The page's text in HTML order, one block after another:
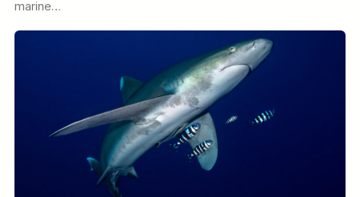
marine…